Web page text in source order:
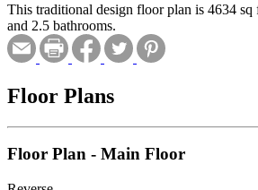
This traditional design floor plan is 4634 sq
and 2.5 bathrooms.
Floor Plans
Floor Plan - Main Floor